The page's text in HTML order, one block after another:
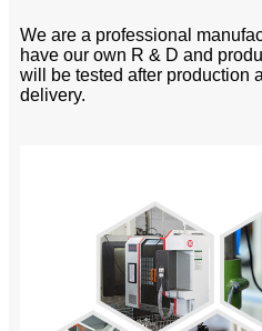
We are a professional
have our own R & D and
will be tested after production
delivery.